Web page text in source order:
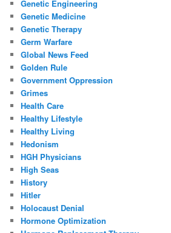
Genetic Engineering
Genetic Medicine
Genetic Therapy
Germ Warfare
Global News Feed
Golden Rule
Government Oppression
Grimes
Health Care
Healthy Lifestyle
Healthy Living
Hedonism
HGH Physicians
High Seas
History
Hitler
Holocaust Denial
Hormone Optimization